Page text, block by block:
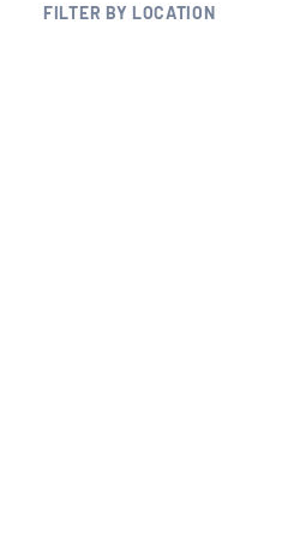
BLOGS
FILTER BY LOCATION